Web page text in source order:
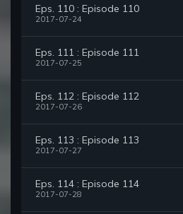
Eps. 110 : Episode 110
2017-07-24
Eps. 111 : Episode 111
2017-07-25
Eps. 112 : Episode 112
2017-07-26
Eps. 113 : Episode 113
2017-07-27
Eps. 114 : Episode 114
2017-07-28